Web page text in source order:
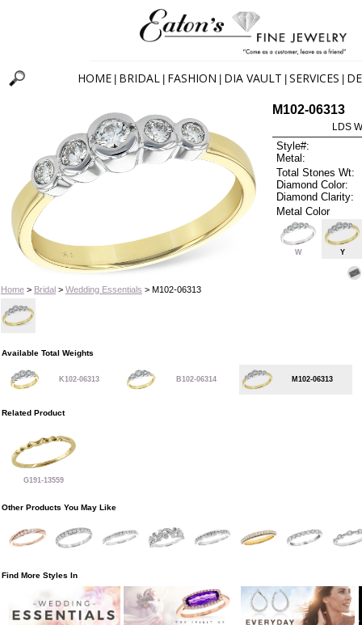
HOME BRIDAL FASHION DIA VAULT SERVICES
Home> Bridal> Wedding Essentials > M102-06313
M102-06313
LDS
Style#:
Metal:
Total Stones Wt:
Diamond Color:
Diamond Clarity:
Metal Color
W Y
Available Total Weights
K102-06313 B102-06314 M102-06313
Related Product
G191-13559
Other Products You May Like
Find More Styles In